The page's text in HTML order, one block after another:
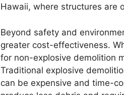
Hawaii, where structures are
Beyond safety and
greater cost-effectiveness.
for non-explosive demolition
Traditional explosive
can be expensive and time-